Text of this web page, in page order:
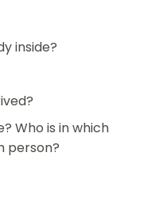
inside?
Who is in which
person?